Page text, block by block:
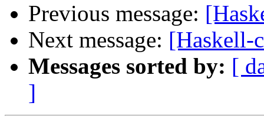
Previous message:
Next message: [Haskell-
Messages sorted by: [
]